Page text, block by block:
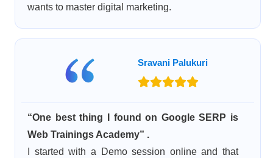
wants to master digital marketing.
Sravani Palukuri
“One best thing I found on Google SERP is
Web Trainings Academy” .
I started with a Demo session online and that